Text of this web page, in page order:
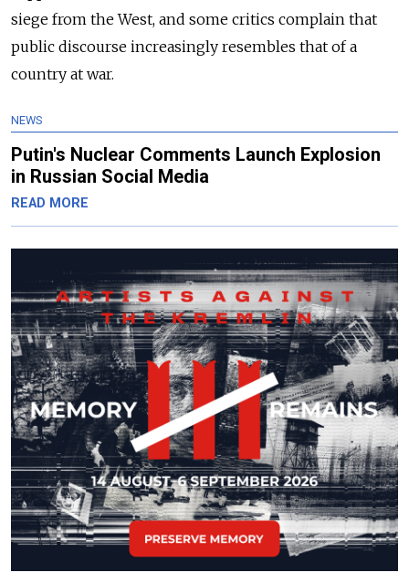
siege from the West, and some critics complain that
public discourse increasingly resembles that of a
country at war.
NEWS
Putin's Nuclear Comments Launch Explosion
in Russian Social Media
READ MORE